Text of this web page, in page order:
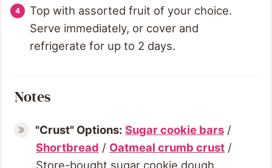
Top with assorted fruit of your choice.
Serve immediately, or cover and
refrigerate for up to 2 days.
Notes
"Crust" Options: Sugar cookie bars /
Shortbread / Oatmeal crumb crust /
Store-bought sugar cookie dough